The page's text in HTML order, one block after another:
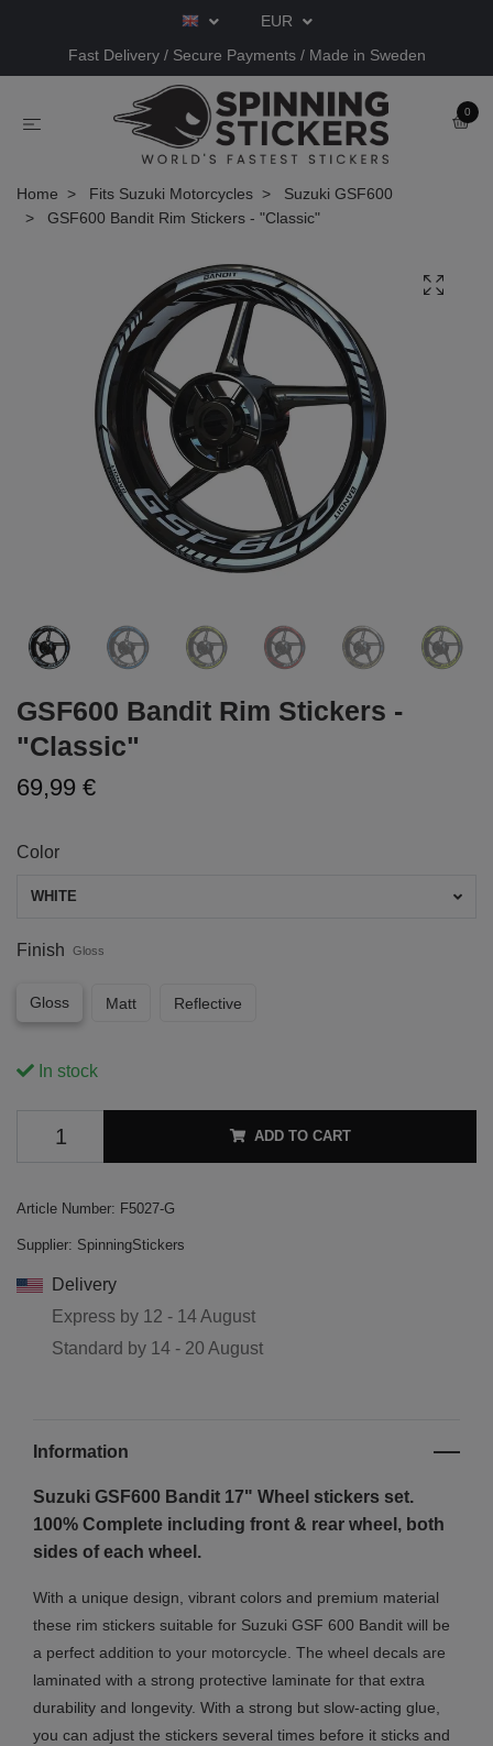
EUR
Fast Delivery / Secure Payments / Made in Sweden
0
Home Fits Suzuki Motorcycles
Suzuki GSF600
GSF600 Bandit Rim Stickers - "Classic"
GSF600 Bandit Rim Stickers -
"Classic"
69,99 €
Color
WHITE
Finish Gloss
Gloss Matt Reflective
In stock
ADD TO CART
Article Number: F5027-G
Supplier: SpinningStickers
Delivery
Express by 12 - 14 August
Standard by 14 - 20 August
Information
Suzuki GSF600 Bandit 17" Wheel stickers set.
100% Complete including front & rear wheel, both
sides of each wheel.
With a unique design, vibrant colors and premium material
these rim stickers suitable for Suzuki GSF 600 Bandit will be
a perfect addition to your motorcycle. The wheel decals are
laminated with a strong protective laminate for that extra
durability and longevity. With a strong but slow-acting glue,
you can adjust the stickers several times before it sticks and